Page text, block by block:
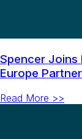
Spencer Joins
Europe
Read More >>